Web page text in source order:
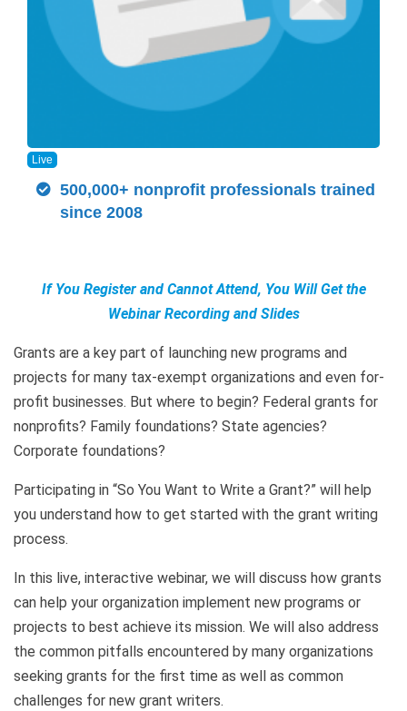
Live
500,000+ nonprofit professionals trained
since 2008
If You Register and Cannot Attend, You Will Get the
Webinar Recording and Slides
Grants are a key part of launching new programs and
projects for many tax-exempt organizations and even for-
profit businesses. But where to begin? Federal grants for
nonprofits? Family foundations? State agencies?
Corporate foundations?
Participating in “So You Want to Write a Grant?” will help
you understand how to get started with the grant writing
process.
In this live, interactive webinar, we will discuss how grants
can help your organization implement new programs or
projects to best achieve its mission. We will also address
the common pitfalls encountered by many organizations
seeking grants for the first time as well as common
challenges for new grant writers.